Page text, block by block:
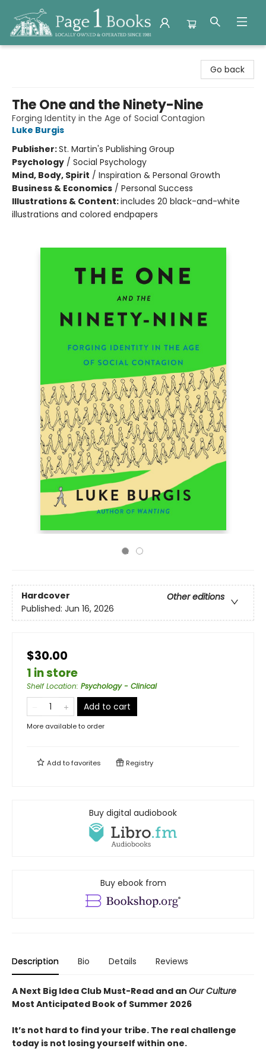
Go back
The One and the Ninety-Nine
Forging Identity in the Age of Social Contagion
Luke Burgis
Publisher:St. Martin's Publishing Group
Psychology / Social Psychology
Mind, Body, Spirit / Inspiration & Personal Growth
Business & Economics / Personal Success
Illustrations & Content:includes 20 black-and-white
illustrations and colored endpapers
Hardcover
Other editions
Published: Jun 16, 2026
$30.00
1 in store
Shelf Location: Psychology - Clinical
Add to cart
More available to order
Add tofavorites Registry
Buy digital audiobook
Buy ebook from
Description Bio Details Reviews
A Next Big Idea Club Must-Read and an Our Culture
Most Anticipated Book of Summer 2026
It’s not hard to find your tribe. The real challenge
today is not losing yourself within one.